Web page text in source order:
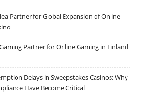
Partner for Global Expansion of Online
Partner for Online Gaming in Finland
Delays in Sweepstakes Casinos: Why
Have Become Critical